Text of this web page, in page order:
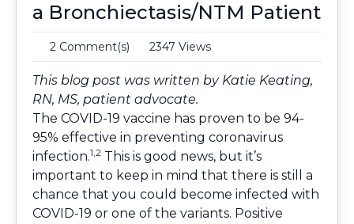
a Bronchiectasis/NTM Patient
2 Comment(s) 2347 Views
This blog post was written by Katie Keating,
RN, MS, patient advocate.
The COVID-19 vaccine has proven to be 94-
95% effective in preventing coronavirus
infection.1,2 This is good news, but it’s
important to keep in mind that there is still a
chance that you could become infected with
COVID-19 or one of the variants. Positive